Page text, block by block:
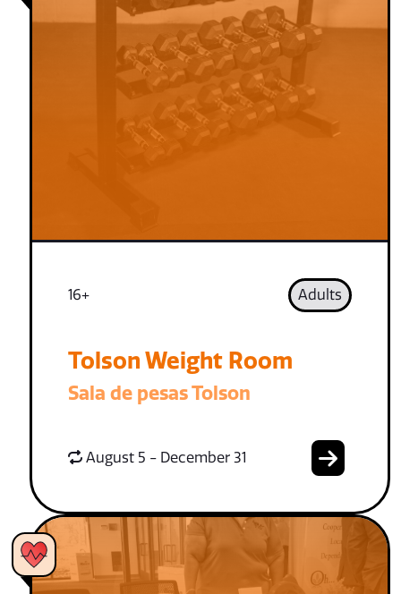
16+ Adults
Tolson Weight Room
Sala de pesas Tolson
August 5 - December 31